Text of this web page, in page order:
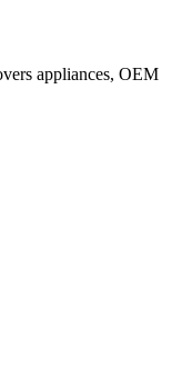
appliances, OEM